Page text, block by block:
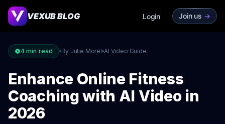
VEXUB BLOG Login Join us ->
4 min read By Julie Morel AI Video Guide
Enhance Online Fitness
Coaching with AI Video in
2026